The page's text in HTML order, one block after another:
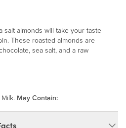
salt almonds will take your taste
These roasted almonds are
sea salt, and a raw
May Contain: